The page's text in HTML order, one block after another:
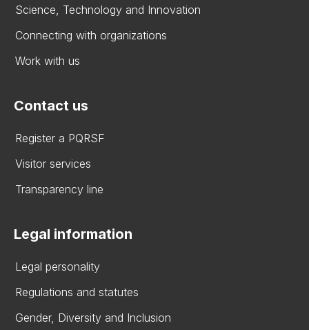
Science, Technology and Innovation
Connecting with organizations
Work with us
Contact us
Register a PQRSF
Visitor services
Transparency line
Legal information
Legal personality
Regulations and statutes
Gender, Diversity and Inclusion